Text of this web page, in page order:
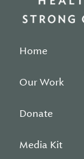
Home
Our Work
Donate
Media Kit